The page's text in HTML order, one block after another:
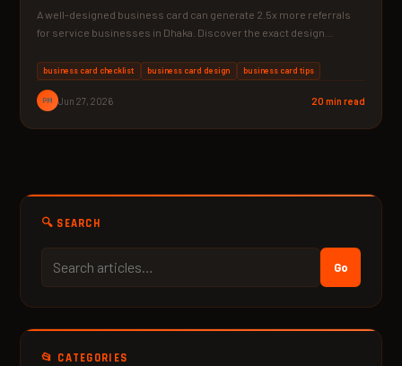
A well-designed business card can generate 2.5x more referrals
for service businesses in Dhaka. Discover the exact design…
business card checklist business card design business card tips
PM Jun 27, 2026 20 min read
🔍 SEARCH
Go
📂 CATEGORIES